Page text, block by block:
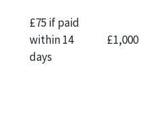
£75 if paid
within 14
days
£1,000